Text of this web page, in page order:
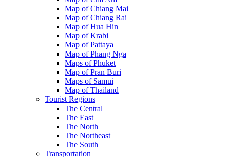
Map of Chiang Mai
Map of Chiang Rai
Map of Hua Hin
Map of Krabi
Map of Pattaya
Map of Phang Nga
Maps of Phuket
Map of Pran Buri
Maps of Samui
Map of Thailand
Tourist Regions
The Central
The East
The North
The Northeast
The South
Transportation